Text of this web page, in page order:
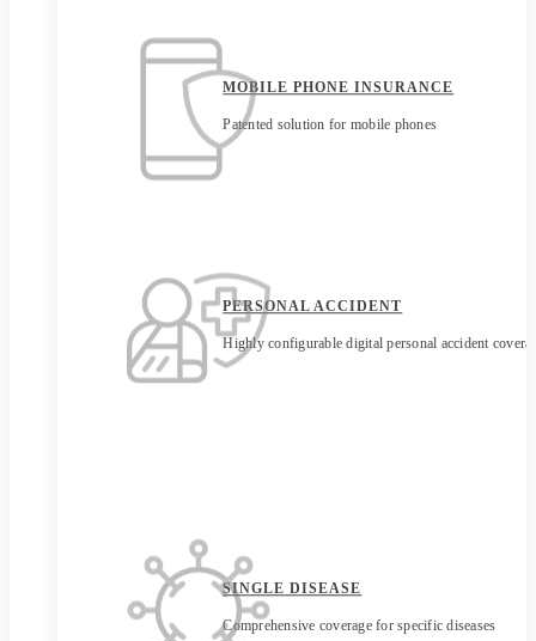
MOBILE PHONE INSURANCE
Patented solution for mobile phones
PERSONAL ACCIDENT
Highly configurable digital personal accident
SINGLE DISEASE
Comprehensive coverage for specific diseases